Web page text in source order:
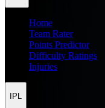
Home
Team Rater
Points Predictor
Difficulty Ratings
Injuries
IPL